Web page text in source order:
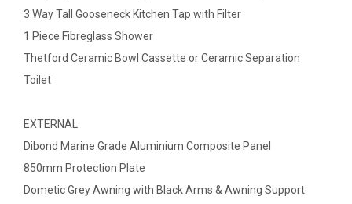
3 Way Tall Gooseneck Kitchen Tap with Filter
1 Piece Fibreglass Shower
Thetford Ceramic Bowl Cassette or Ceramic Separation
Toilet
EXTERNAL
Dibond Marine Grade Aluminium Composite Panel
850mm Protection Plate
Dometic Grey Awning with Black Arms & Awning Support